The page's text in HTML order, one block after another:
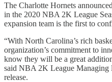
The Charlotte Hornets
in the 2020 NBA 2K League
expansion team is the first to
“With North Carolina’s rich
organization’s commitment to
know they will be a great
said NBA 2K League Managing
release.